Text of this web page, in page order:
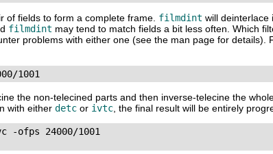
of fields to form a complete frame. filmdint will deinterlace
filmdint may tend to match fields a bit less often. Which
problems with either one (see the man page for
1001
the non-telecined parts and then inverse-telecine the
with either detc or ivtc, the final result will be entirely
-ofps 24000/1001